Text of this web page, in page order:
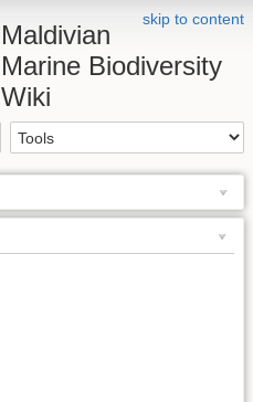
skip to content
Maldivian
Marine Biodiversity
Wiki